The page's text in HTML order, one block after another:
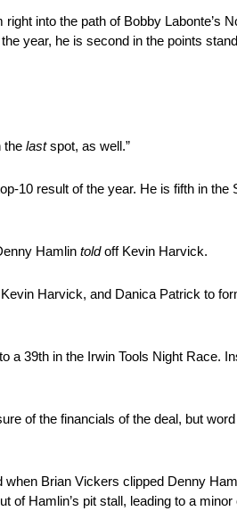
into the path of Bobby Labonte’s
year, he is second in the points
the lastspot, as well.”
10 result of the year. He is fifth in the
Hamlin toldoff Kevin Harvick.
Harvick, and Danica Patrick to
a 39th in the Irwin Tools Night Race.
of the financials of the deal, but
Brian Vickers clipped Denny
of Hamlin’s pit stall, leading to a